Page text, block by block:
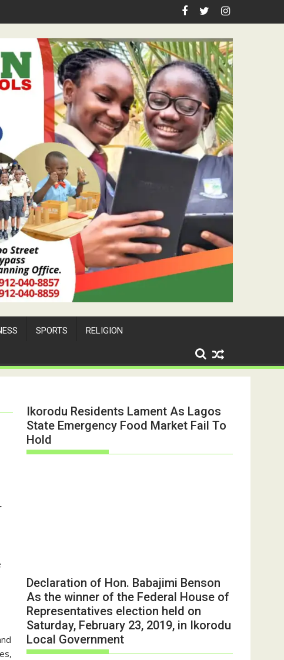
Grants, Empowers Residents
SPORTS RELIGION
Ikorodu Residents Lament As Lagos
State Emergency Food Market Fail To
Hold
Declaration of Hon. Babajimi Benson
As the winner of the Federal House of
Representatives election held on
Saturday, February 23, 2019, in Ikorodu
Local Government